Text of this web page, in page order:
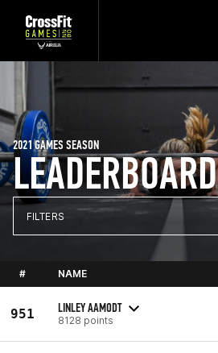
LEADERBOARD
2021 GAMES SEASON
FILTERS
# NAME
951 LINLEY AAMODT
8128 points